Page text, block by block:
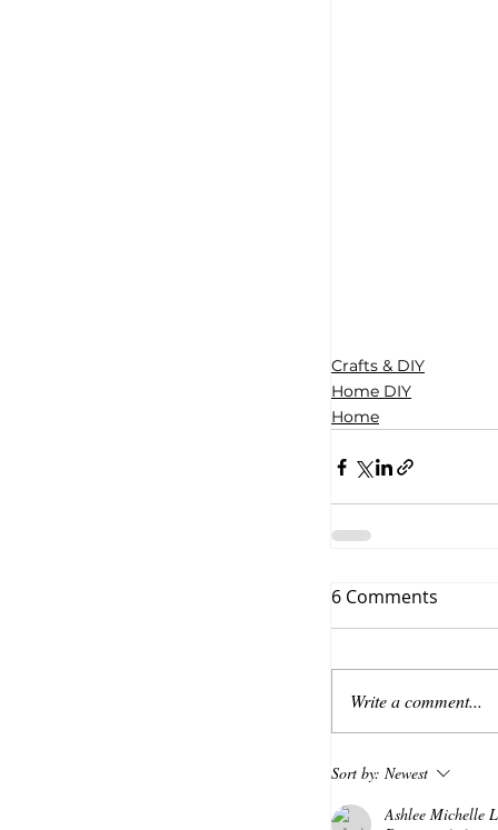
Crafts & DIY
Home DIY
Home
6 Comments
Write a comment...
Sort by: Newest
Ashlee Michelle